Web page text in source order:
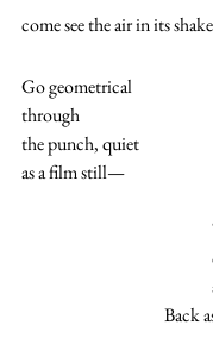
come see the air in its
Go geometrical
through
the punch, quiet
as a film still—
Back